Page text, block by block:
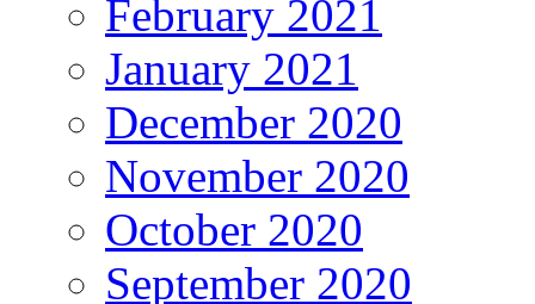
February 2021
January 2021
December 2020
November 2020
October 2020
September 2020